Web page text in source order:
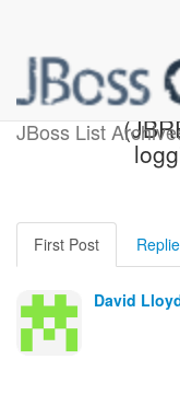
JBoss List
First Post
David